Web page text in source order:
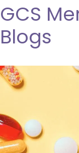
GCS
Blogs